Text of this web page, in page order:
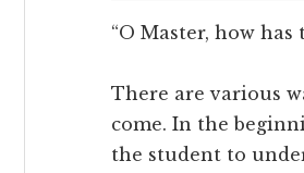
“O Master, how
There are various
come. In the
the student to